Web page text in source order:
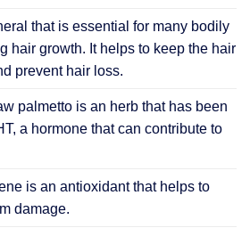
that is essential for many bodily
hair growth. It helps to keep the hair
prevent hair loss.
palmetto is an herb that has been
a hormone that can contribute to
is an antioxidant that helps to
damage.